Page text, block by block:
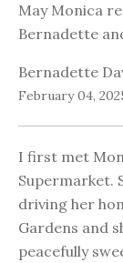
May Monica
Bernadette
Bernadette
February 04,
I first met
Supermarket.
driving her
Gardens and
peacefully